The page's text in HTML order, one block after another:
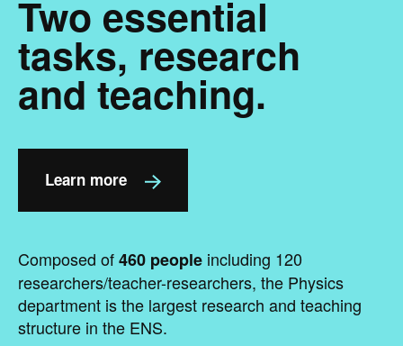
Two essential
tasks, research
and teaching.
Learn more
Composed of460 people including 120
researchers/teacher-researchers, the Physics
department is the largest research and teaching
structure in the ENS.